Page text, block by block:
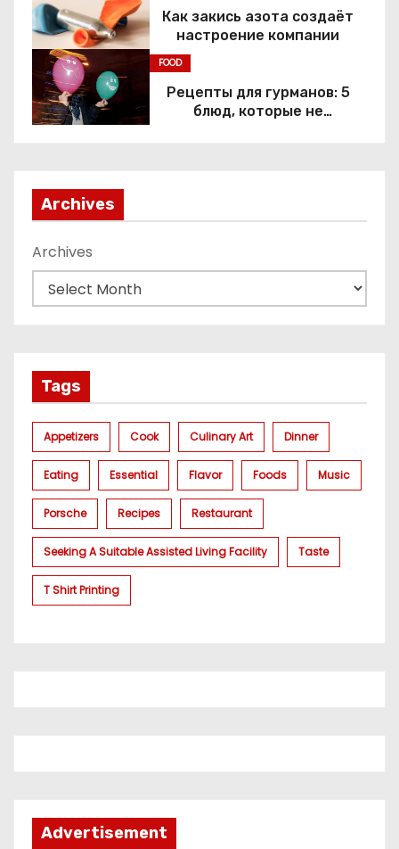
Как закись азота создаёт
настроение компании
FOOD
Рецепты для гурманов: 5
блюд, которые не
Archives
Archives
Tags
Appetizers Cook Culinary Art Dinner
Eating Essential Flavor Foods Music
Porsche Recipes Restaurant
Seeking A Suitable Assisted Living Facility Taste
T Shirt Printing
Advertisement